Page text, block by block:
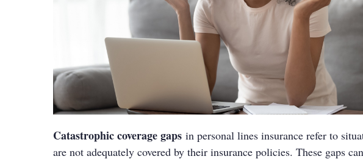
Catastrophic coverage gaps in personal lines insurance refer to
are not adequately covered by their insurance policies. These gaps